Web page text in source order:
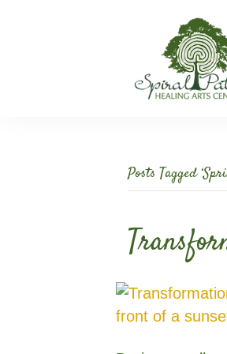
Posts Tagged